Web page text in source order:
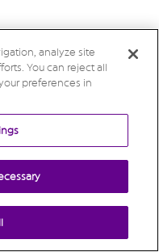
analyze site
You can reject all
preferences in